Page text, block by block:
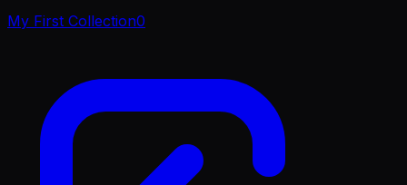
My First Collection0